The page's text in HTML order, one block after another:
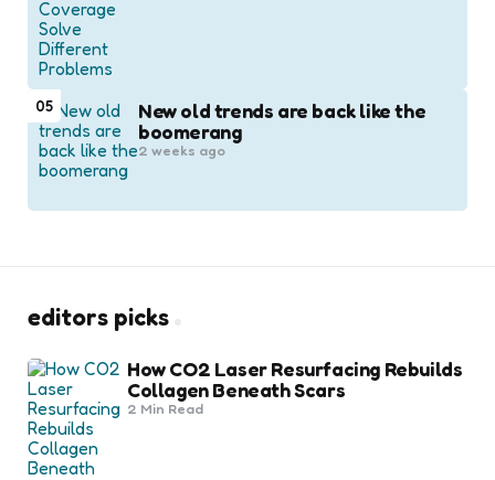
05
New old trends are back like the
boomerang
2 weeks ago
editors picks
How CO2 Laser Resurfacing Rebuilds
Collagen Beneath Scars
2 Min Read